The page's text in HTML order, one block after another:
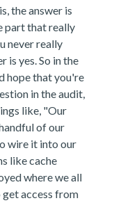
the answer is
part that really
never really
is yes. So in the
hope that you're
in the audit,
like, "Our
of our
wire it into our
like cache
where we all
get access from